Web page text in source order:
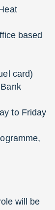
based
card)
to Friday
will be